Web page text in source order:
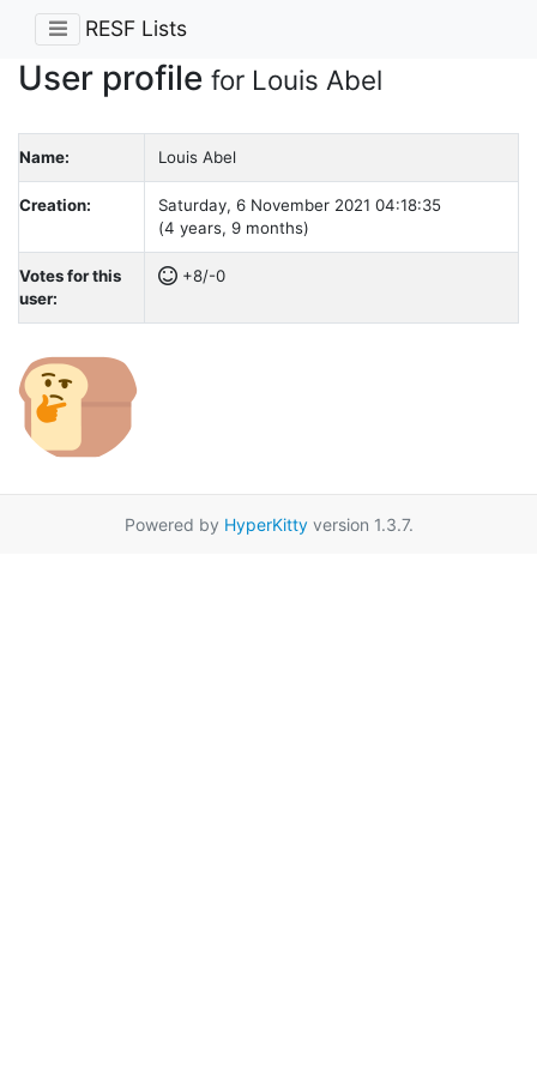
RESF Lists
User profile for Louis Abel
Name: Louis Abel
Creation:
Saturday, 6 November 2021 04:18:35
(4 years, 9 months)
Votes for this
user:
+8/-0
Powered by HyperKittyversion 1.3.7.